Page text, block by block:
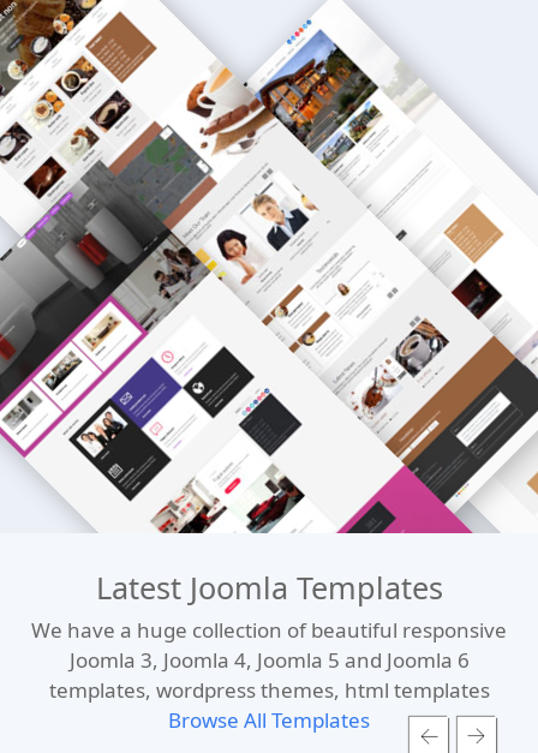
Latest Joomla Templates
We have a huge collection of beautiful responsive
Joomla 3, Joomla 4, Joomla 5 and Joomla 6
templates, wordpress themes, html templates
Browse All Templates